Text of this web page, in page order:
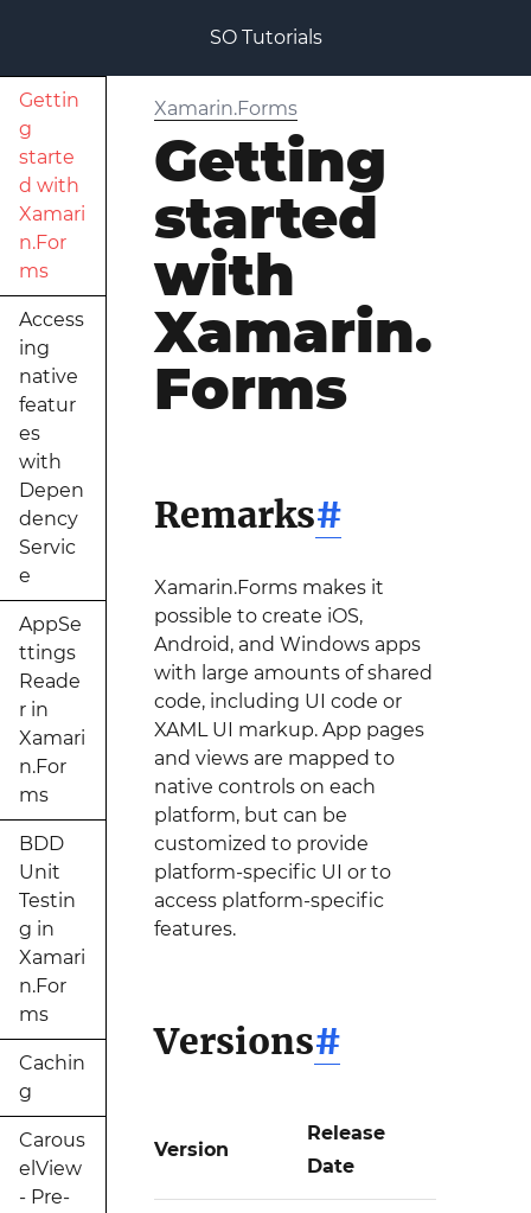
SO Tutorials
Gettin
g
starte
d with
Xamari
n.For
ms
Access
ing
native
featur
es
with
Depen
dency
Servic
e
AppSe
ttings
Reade
r in
Xamari
n.For
ms
BDD
Unit
Testin
g in
Xamari
n.For
ms
Cachin
g
Carous
elView
- Pre-
Xamarin.Forms
Getting
started
with
Xamarin.
Forms
Remarks#
Xamarin.Forms makes it
possible to create iOS,
Android, and Windows apps
with large amounts of shared
code, including UI code or
XAML UI markup. App pages
and views are mapped to
native controls on each
platform, but can be
customized to provide
platform-specific UI or to
access platform-specific
features.
Versions#
Version
Release
Date